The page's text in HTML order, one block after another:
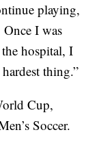
playing,
I was
hospital, I
thing.”
Cup,
Soccer.